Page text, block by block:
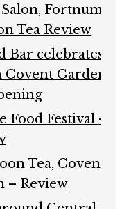
Fortnum
Tea Review
Bar celebrates
Garden
Festival –
Tea, Covent
– Review